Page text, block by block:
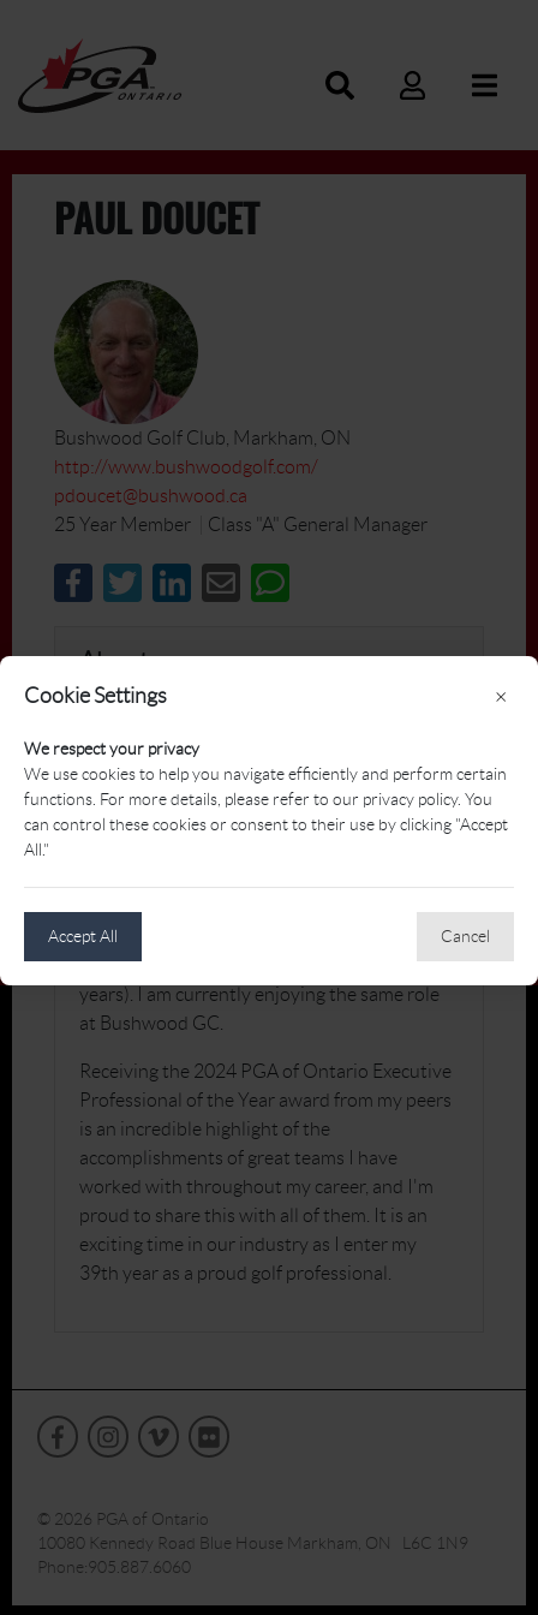
Cookie Settings
We respect your privacy
We use cookies to help you navigate efficiently and perform certain
functions. For more details, please refer to our privacy policy. You
can control these cookies or consent to their use by clicking "Accept
All."
Accept All Cancel
×
PAUL DOUCET
Bushwood Golf Club, Markham, ON
http://www.bushwoodgolf.com/
pdoucet@bushwood.ca
25 Year Member
Class "A" General Manager
About
enjoyed a long career that has lead me to
positions as a Head Professional, Director of
Operations, college teacher, teaching
privileged to be the GM / Exec. Pro at Cedar
Brae G&CC (5 years), Maple Downs G&CC
(10 years), and Ladies' Golf Club of Toronto (6
years). I am currently enjoying the same role
at Bushwood GC.
Receiving the 2024 PGA of Ontario Executive
Professional of the Year award from my peers
is an incredible highlight of the
accomplishments of great teams I have
worked with throughout my career, and I'm
proud to share this with all of them. It is an
exciting time in our industry as I enter my
39th year as a proud golf professional.
© 2026 PGA of Ontario
10080 Kennedy Road Blue House Markham, ON L6C 1N9
Phone:905.887.6060